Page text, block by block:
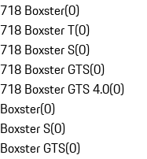
718 Boxster(0)
718 Boxster T(0)
718 Boxster S(0)
718 Boxster GTS(0)
718 Boxster GTS 4.0(0)
Boxster(0)
Boxster S(0)
Boxster GTS(0)